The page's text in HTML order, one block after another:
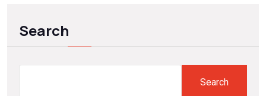
Search
Search